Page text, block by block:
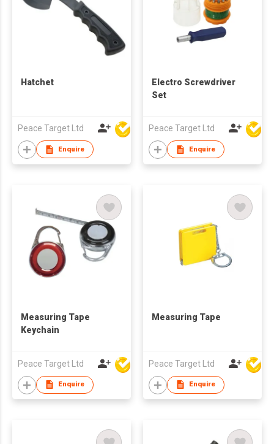
Hatchet
Peace Target Ltd
Enquire
Electro Screwdriver
Set
Peace Target Ltd
Enquire
Measuring Tape
Keychain
Peace Target Ltd
Enquire
Measuring Tape
Peace Target Ltd
Enquire